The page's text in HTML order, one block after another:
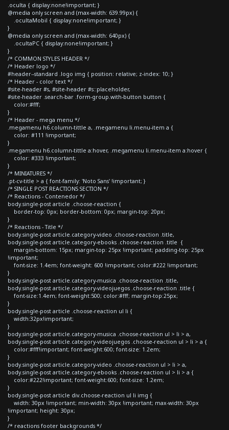
.oculta { display:none!important; }
@media only screen and (max-width: 639.99px) {
.ocultaMobil { display:none!important; }
}
@media only screen and (max-width: 640px) {
.ocultaPC { display:none!important; }
}
/* COMMON STYLES HEADER */
/* Header logo */
#header--standard .logo img { position: relative; z-index: 10; }
/* Header - color text */
#site-header #s, #site-header #s::placeholder,
#site-header .search-bar .form-group.with-button button {
color:#fff;
}
/* Header - mega menu */
.megamenu h6.column-tittle a, .megamenu li.menu-item a {
color: #111 !important;
}
.megamenu h6.column-tittle a:hover, .megamenu li.menu-item a:hover {
color: #333 !important;
}
/* MINIATURES */
.pt-cv-title > a { font-family: 'Noto Sans' !important; }
/* SINGLE POST REACTIONS SECTION */
/* Reactions - Contenedor */
body.single-post article .choose-reaction {
border-top: 0px; border-bottom: 0px; margin-top: 20px;
}
/* Reactions - Title */
body.single-post article.category-video .choose-reaction .title,
body.single-post article.category-ebooks .choose-reaction .title {
margin-bottom: 15px; margin-top: 25px !important; padding-top: 25px
!important;
font-size: 1.4em; font-weight: 600 !important; color:#222 !important;
}
body.single-post article.category-musica .choose-reaction .title,
body.single-post article.category-videojuegos .choose-reaction .title {
font-size:1.4em; font-weight:500; color:#fff; margin-top:25px;
}
body.single-post article .choose-reaction ul li {
width:32px!important;
}
body.single-post article.category-musica .choose-reaction ul > li > a,
body.single-post article.category-videojuegos .choose-reaction ul > li > a {
color:#fff!important; font-weight:600; font-size: 1.2em;
}
body.single-post article.category-video .choose-reaction ul > li > a,
body.single-post article.category-ebooks .choose-reaction ul > li > a {
color:#222!important; font-weight:600; font-size: 1.2em;
}
body.single-post article div.choose-reaction ul li img {
width: 30px !important; min-width: 30px !important; max-width: 30px
!important; height: 30px;
}
/* reactions footer backgrounds */